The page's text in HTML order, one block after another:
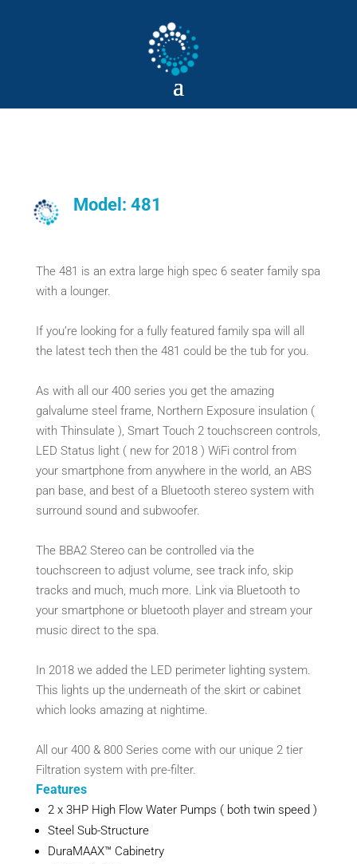
Model: 481
The 481 is an extra large high spec 6 seater family spa
with a lounger.
If you’re looking for a fully featured family spa will all
the latest tech then the 481 could be the tub for you.
As with all our 400 series you get the amazing
galvalume steel frame, Northern Exposure insulation (
with Thinsulate ), Smart Touch 2 touchscreen controls,
LED Status light ( new for 2018 ) WiFi control from
your smartphone from anywhere in the world, an ABS
pan base, and best of a Bluetooth stereo system with
surround sound and subwoofer.
The BBA2 Stereo can be controlled via the
touchscreen to adjust volume, see track info, skip
tracks and much, much more. Link via Bluetooth to
your smartphone or bluetooth player and stream your
music direct to the spa.
In 2018 we added the LED perimeter lighting system.
This lights up the underneath of the skirt or cabinet
which looks amazing at nightime.
All our 400 & 800 Series come with our unique 2 tier
Filtration system with pre-filter.
Features
2 x 3HP High Flow Water Pumps ( both twin speed )
Steel Sub-Structure
DuraMAAX™ Cabinetry